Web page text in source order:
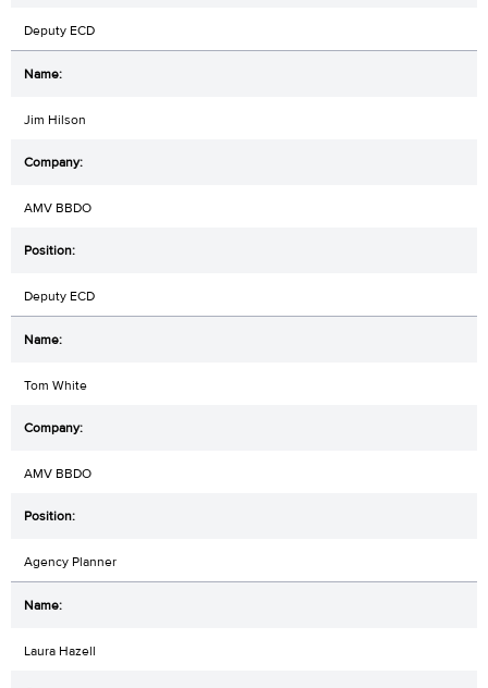
Deputy ECD
Jim Hilson
AMV BBDO
Deputy ECD
Tom White
AMV BBDO
Agency Planner
Laura Hazell